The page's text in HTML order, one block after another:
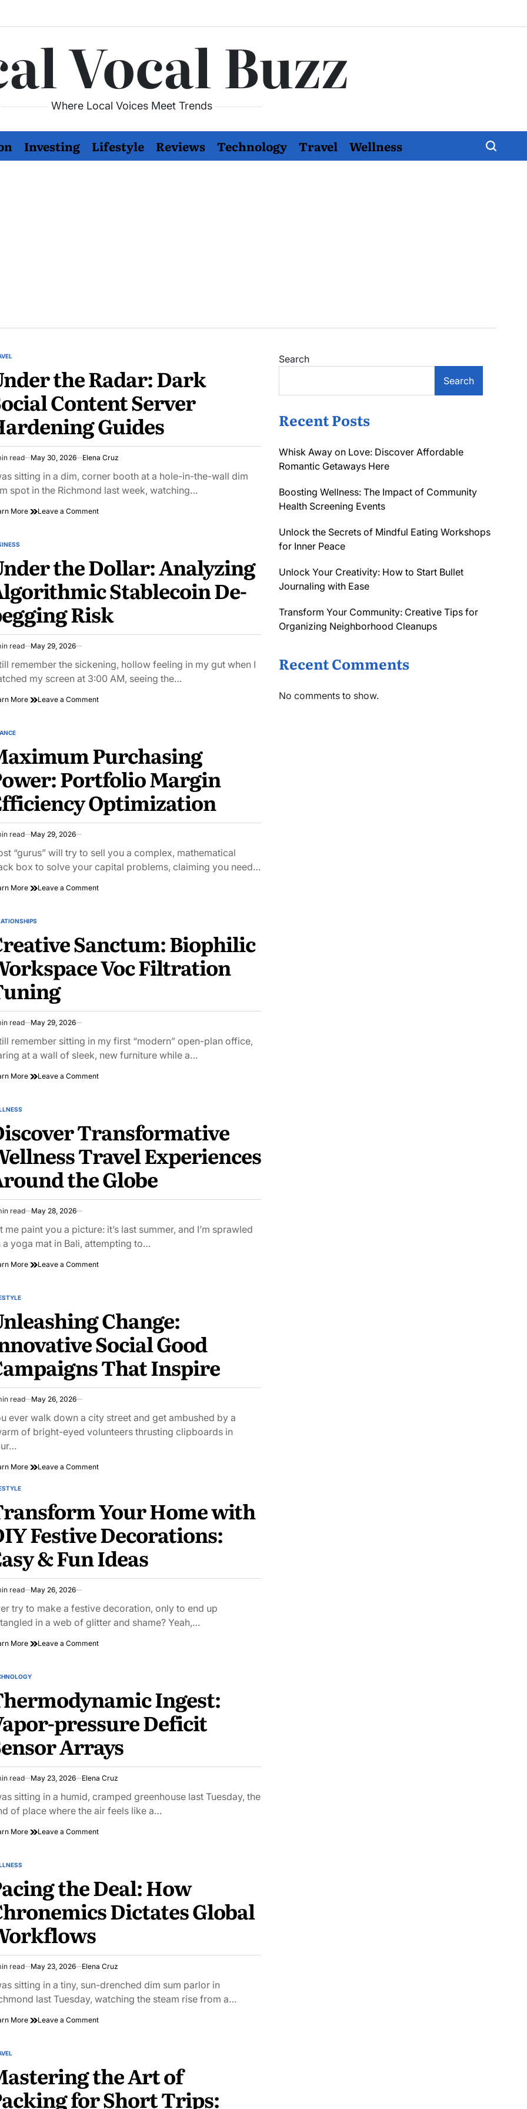
Vocal Buzz
Where Local Voices Meet Trends
Investing Lifestyle Reviews Technology Travel Wellness
the Radar: Dark
Content Server
Guides
read May 30, 2026 Elena Cruz
sitting in a dim, corner booth at a hole-in-the-wall dim
spot in the Richmond last week, watching…
More Leave a Commenton
Social
Content
Server
Hardening
Guides
the Dollar: Analyzing
Stablecoin De-
Risk
read May 29, 2026
remember the sickening, hollow feeling in my gut when I
my screen at 3:00 AM, seeing the…
More Leave a Commenton
Algorithmic
Stablecoin
De-
pegging
Purchasing
Portfolio Margin
Optimization
read May 29, 2026
“gurus” will try to sell you a complex, mathematical
box to solve your capital problems, claiming you need…
More Leave a Commenton
Margin
Efficiency
Optimization
Sanctum: Biophilic
Voc Filtration
read May 29, 2026
remember sitting in my first “modern” open-plan office,
at a wall of sleek, new furniture while a…
More Leave a Commenton
Voc
Filtration
Transformative
Travel Experiences
the Globe
read May 28, 2026
me paint you a picture: it’s last summer, and I’m sprawled
a yoga mat in Bali, attempting to…
More Leave a Commenton
Experiences
Around
the
Globe
Change:
Social Good
That Inspire
read May 26, 2026
ever walk down a city street and get ambushed by a
of bright-eyed volunteers thrusting clipboards in
More Leave a Commenton
Social
Good
Campaigns
That
Inspire
Your Home with
Festive Decorations:
& Fun Ideas
read May 26, 2026
try to make a festive decoration, only to end up
in a web of glitter and shame? Yeah,…
More Leave a Commenton
DIY
Festive
Easy
Fun
Ideas
Ingest:
pressure Deficit
Arrays
read May 23, 2026 Elena Cruz
sitting in a humid, cramped greenhouse last Tuesday, the
of place where the air feels like a…
More Leave a Commenton
Deficit
Sensor
Arrays
the Deal: How
Dictates Global
read May 23, 2026 Elena Cruz
sitting in a tiny, sun-drenched dim sum parlor in
last Tuesday, watching the steam rise from a…
More Leave a Commenton
Chronemics
Dictates
Global
Workflows
the Art of
for Short Trips:
Search
Search
Recent Posts
Whisk Away on Love: Discover Affordable
Romantic Getaways Here
Boosting Wellness: The Impact of Community
Health Screening Events
Unlock the Secrets of Mindful Eating Workshops
for Inner Peace
Unlock Your Creativity: How to Start Bullet
Journaling with Ease
Transform Your Community: Creative Tips for
Organizing Neighborhood Cleanups
Recent Comments
No comments to show.